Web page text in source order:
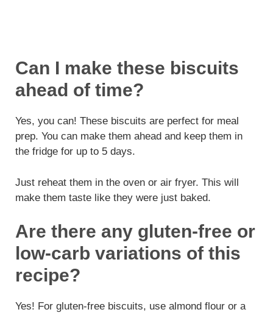
Can I make these biscuits
ahead of time?
Yes, you can! These biscuits are perfect for meal
prep. You can make them ahead and keep them in
the fridge for up to 5 days.
Just reheat them in the oven or air fryer. This will
make them taste like they were just baked.
Are there any gluten-free or
low-carb variations of this
recipe?
Yes! For gluten-free biscuits, use almond flour or a